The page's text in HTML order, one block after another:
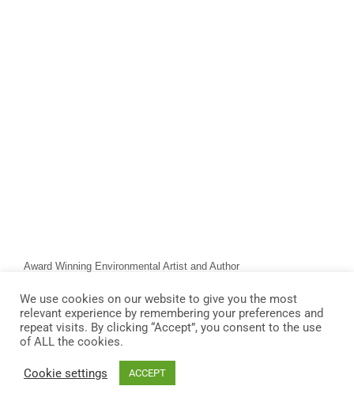
Award Winning Environmental Artist and Author
© 2026 James Owen Thomas
We use cookies on our website to give you the most
relevant experience by remembering your preferences and
repeat visits. By clicking “Accept”, you consent to the use
of ALL the cookies.
Cookie settings ACCEPT